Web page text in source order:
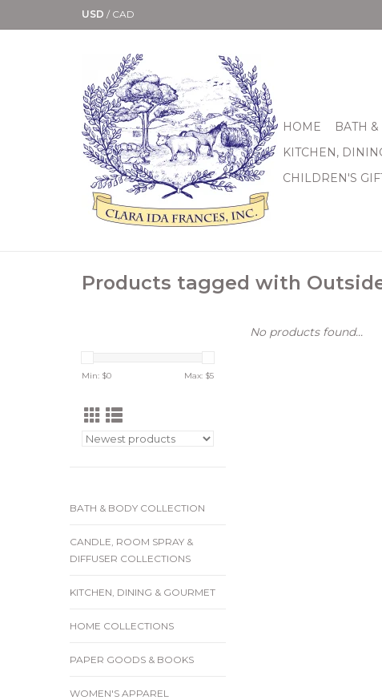
USD / CAD
HOME BATH
KITCHEN,
CHILDREN'S
Products tagged with
Min: $0 Max: $5
BATH & BODY COLLECTION
CANDLE, ROOM SPRAY &
DIFFUSER COLLECTIONS
KITCHEN, DINING & GOURMET
HOME COLLECTIONS
PAPER GOODS & BOOKS
WOMEN'S APPAREL
No products found...